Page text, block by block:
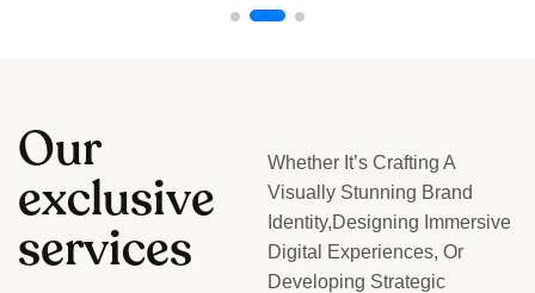
Our
exclusive
services
Whether It’s Crafting A
Visually Stunning Brand
Identity,designing Immersive
Digital Experiences, Or
Developing Strategic